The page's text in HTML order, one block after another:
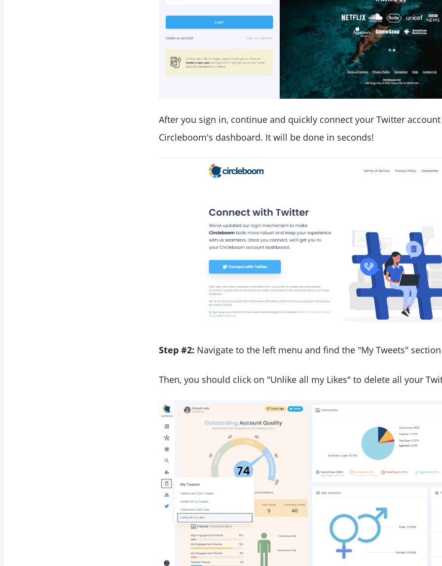
After you sign in, continue and quickly connect your Twitter
Circleboom's dashboard. It will be done in seconds!
Step #2: Navigate to the left menu and find the "My Tweets"
Then, you should click on "Unlike all my Likes" to delete all your